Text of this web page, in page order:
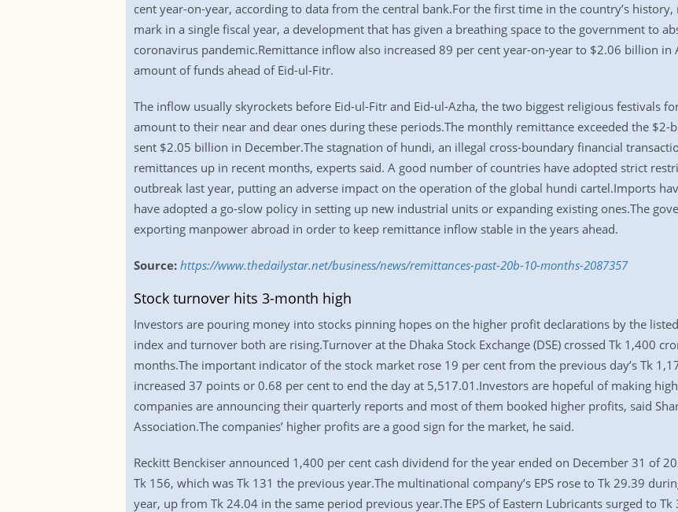
cent year-on-year, according to data from the central bank.For the first time in the country’s
mark in a single fiscal year, a development that has given a breathing space to the government to
coronavirus pandemic.Remittance inflow also increased 89 per cent year-on-year to $2.06 billion
amount of funds ahead of Eid-ul-Fitr.
The inflow usually skyrockets before Eid-ul-Fitr and Eid-ul-Azha, the two biggest religious festivals
amount to their near and dear ones during these periods.The monthly remittance exceeded the
sent $2.05 billion in December.The stagnation of hundi, an illegal cross-boundary financial
remittances up in recent months, experts said. A good number of countries have adopted strict
outbreak last year, putting an adverse impact on the operation of the global hundi cartel.Imports
have adopted a go-slow policy in setting up new industrial units or expanding existing ones.The
exporting manpower abroad in order to keep remittance inflow stable in the years ahead.
Source: https://www.thedailystar.net/business/news/remittances-past-20b-10-months-2087357
Stock turnover hits 3-month high
Investors are pouring money into stocks pinning hopes on the higher profit declarations by the
index and turnover both are rising.Turnover at the Dhaka Stock Exchange (DSE) crossed Tk 1,400
months.The important indicator of the stock market rose 19 per cent from the previous day’s Tk
increased 37 points or 0.68 per cent to end the day at 5,517.01.Investors are hopeful of making
companies are announcing their quarterly reports and most of them booked higher profits, said
Association.The companies’ higher profits are a good sign for the market, he said.
Reckitt Benckiser announced 1,400 per cent cash dividend for the year ended on December 31 of
Tk 156, which was Tk 131 the previous year.The multinational company’s EPS rose to Tk 29.39
year, up from Tk 24.04 in the same period previous year.The EPS of Eastern Lubricants surged to